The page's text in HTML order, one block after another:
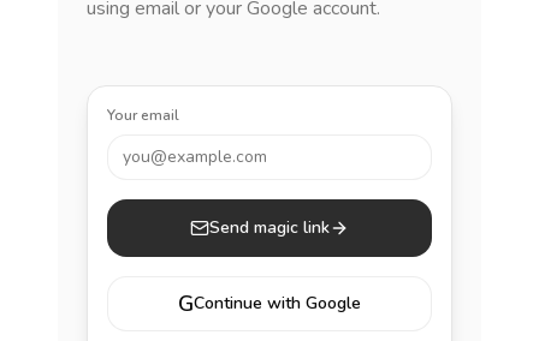
using email or your Google account.
Your email
you@example.com
Send magic link
GContinue with Google